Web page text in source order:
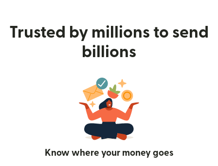
Trusted by millions to send
billions
Know where your money goes